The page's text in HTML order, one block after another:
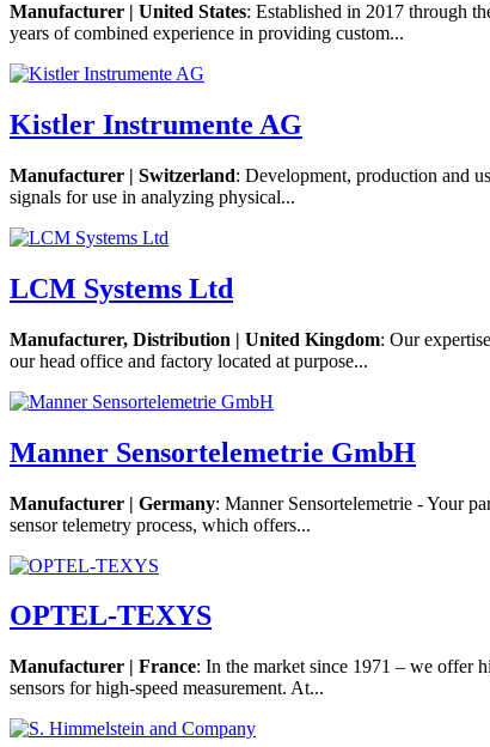
Manufacturer | United States: Established in 2017 through
years of combined experience in providing custom...
Kistler Instrumente AG
Manufacturer | Switzerland: Development, production and
signals for use in analyzing physical...
LCM Systems Ltd
Manufacturer, Distribution | United Kingdom: Our
our head office and factory located at purpose...
Manner Sensortelemetrie GmbH
Manufacturer | Germany: Manner Sensortelemetrie - Your
sensor telemetry process, which offers...
OPTEL-TEXYS
Manufacturer | France: In the market since 1971 – we offer
sensors for high-speed measurement. At...